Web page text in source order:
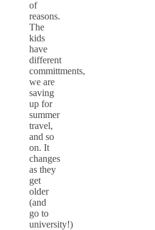
of
reasons.
The
kids
have
different
committments,
we are
saving
up for
summer
travel,
and so
on. It
changes
as they
get
older
(and
go to
university!)